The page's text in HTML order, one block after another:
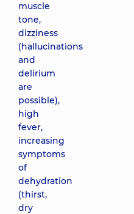
muscle
tone,
dizziness
(hallucinations
and
delirium
are
possible),
high
fever,
increasing
symptoms
of
dehydration
(thirst,
dry